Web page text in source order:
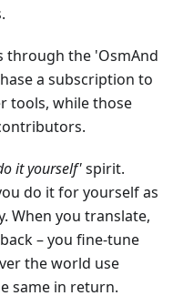
through the 'OsmAnd
a subscription to
tools, while those
it yourself'spirit.
do it for yourself as
When you translate,
– you fine-tune
the world use
same in return.